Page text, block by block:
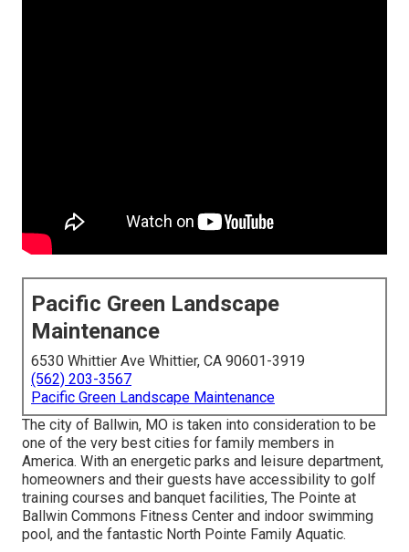
Pacific Green Landscape
Maintenance
6530 Whittier Ave Whittier, CA 90601-3919
(562) 203-3567
Pacific Green Landscape Maintenance
The city of Ballwin, MO is taken into consideration to be
one of the very best cities for family members in
America. With an energetic parks and leisure department,
homeowners and their guests have accessibility to golf
training courses and banquet facilities, The Pointe at
Ballwin Commons Fitness Center and indoor swimming
pool, and the fantastic North Pointe Family Aquatic.